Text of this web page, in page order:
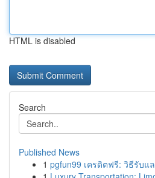
HTML is disabled
Search
Published News
1 pgfun99 เครดิตฟรี: วิธีรับแ